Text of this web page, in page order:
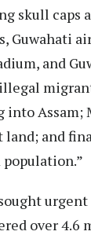
skull caps
Guwahati
and
Assam;
and
population.”
over 4.6